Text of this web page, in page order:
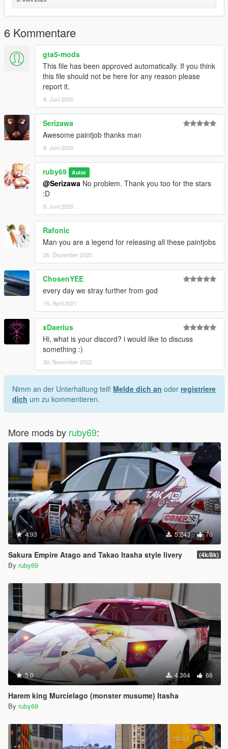
6 Kommentare
gta5-mods
This file has been approved automatically. If you think
this file should not be here for any reason please
report it.
8. Juni 2020
Serizawa
Awesome paintjob thanks man
8. Juni 2020
ruby69 Autor
@Serizawa No problem. Thank you too for the stars
:D
8. Juni 2020
Rafonic
Man you are a legend for releasing all these paintjobs
26. Dezember 2020
ChosenYEE
every day we stray further from god
15. April 2021
xDaerius
Hi, what is your discord? i would like to discuss
something :)
30. November 2022
Nimm an der Unterhaltung teil! Melde dich an oder registriere
dich um zu kommentieren.
More mods by ruby69:
4.93 5.243 76
Sakura Empire Atago and Takao Itasha style livery (4k/8k)
By ruby69
5.0 4.364 66
Harem king Murcielago (monster musume) Itasha
By ruby69